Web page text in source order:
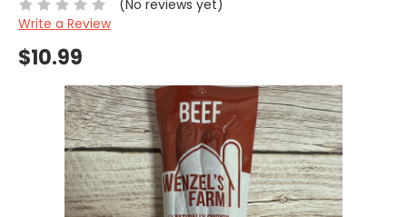
(No reviews yet)
Write a Review
$10.99